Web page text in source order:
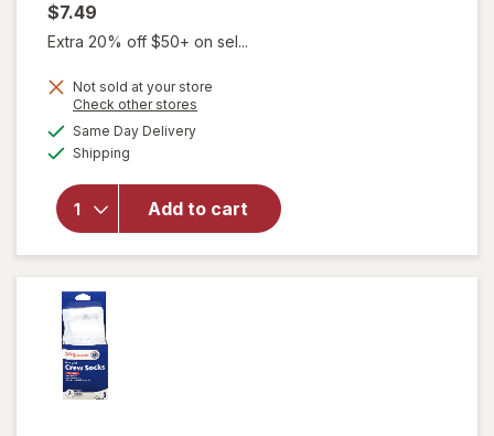
$7.49
Extra 20% off $50+ on sel...
Not sold at your store
Check other stores
Same Day Deliveryavailable
Shipping
Add to cart
will open
overlay
for
Crew
Socks,